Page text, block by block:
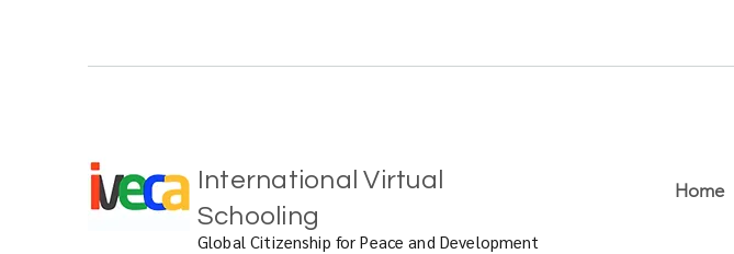
International Virtual
Schooling
Global Citizenship for Peace and Development
Home